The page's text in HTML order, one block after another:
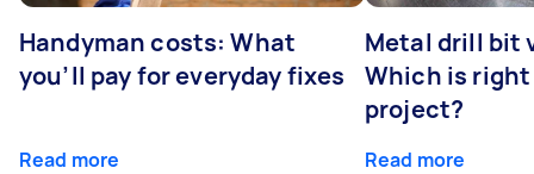
Handyman costs: What
you’ll pay for everyday fixes
Read more
Metal drill bit
Which is
project?
Read more